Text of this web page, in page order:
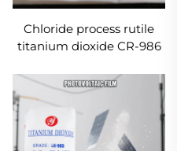
Chloride process rutile
titanium dioxide CR-986